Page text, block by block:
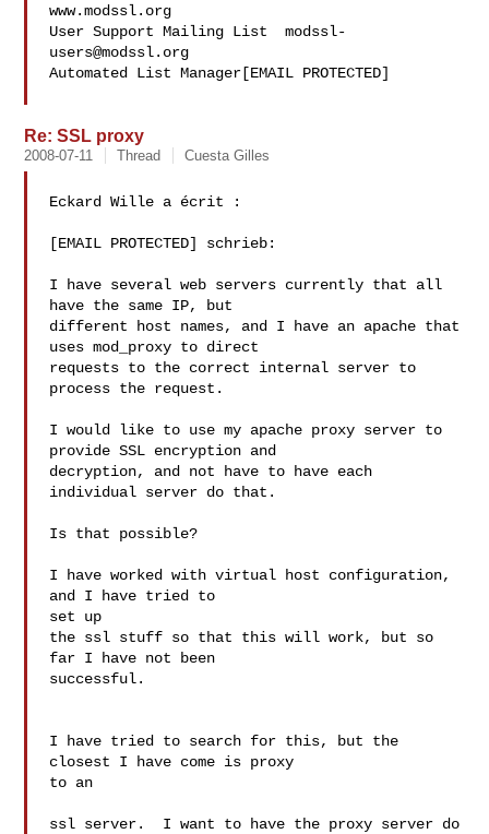
www.modssl.org
User Support Mailing List modssl-
users@modssl.org
Automated List Manager[EMAIL PROTECTED]
Re: SSL proxy
2008-07-11 Thread Cuesta Gilles
Eckard Wille a écrit :
[EMAIL PROTECTED] schrieb:
I have several web servers currently that all
have the same IP, but
different host names, and I have an apache that
uses mod_proxy to direct
requests to the correct internal server to
process the request.
I would like to use my apache proxy server to
provide SSL encryption and
decryption, and not have to have each
individual server do that.
Is that possible?
I have worked with virtual host configuration,
and I have tried to
set up
the ssl stuff so that this will work, but so
far I have not been
successful.
I have tried to search for this, but the
closest I have come is proxy
to an
ssl server.  I want to have the proxy server do